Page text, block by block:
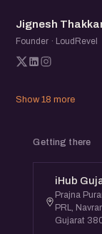
JT
Jignesh
Founder · LoudRevel
Show 18 more
Getting there
iHub
Prajna
PRL,
Gujarat